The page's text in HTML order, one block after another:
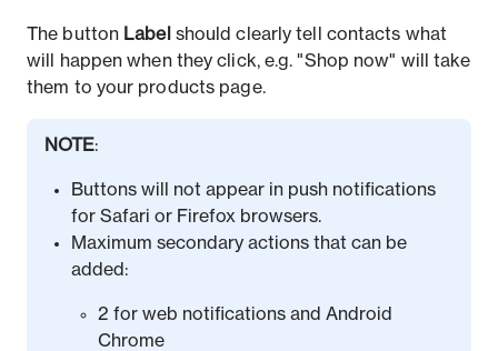
The button Label should clearly tell contacts what
will happen when they click, e.g. "Shop now" will take
them to your products page.
NOTE:
Buttons will not appear in push notifications
for Safari or Firefox browsers.
Maximum secondary actions that can be
added:
2 for web notifications and Android
Chrome